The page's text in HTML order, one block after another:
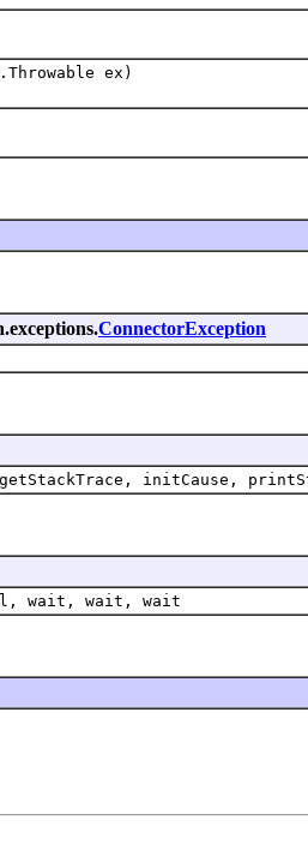
ex)
ConnectorException
initCause,
wait, wait, wait